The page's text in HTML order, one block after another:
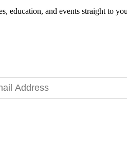
education, and events straight to